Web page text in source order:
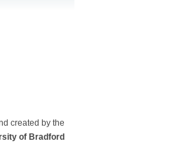
created by the
of Bradford